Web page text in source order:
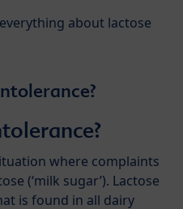
about lactose
where complaints
(‘milk sugar’). Lactose
is found in all dairy